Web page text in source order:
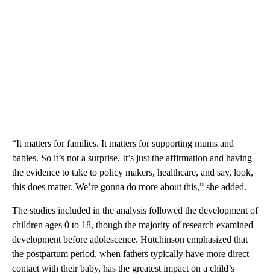
“It matters for families. It matters for supporting mums and
babies. So it’s not a surprise. It’s just the affirmation and having
the evidence to take to policy makers, healthcare, and say, look,
this does matter. We’re gonna do more about this,” she added.
The studies included in the analysis followed the development of
children ages 0 to 18, though the majority of research examined
development before adolescence. Hutchinson emphasized that
the postpartum period, when fathers typically have more direct
contact with their baby, has the greatest impact on a child’s